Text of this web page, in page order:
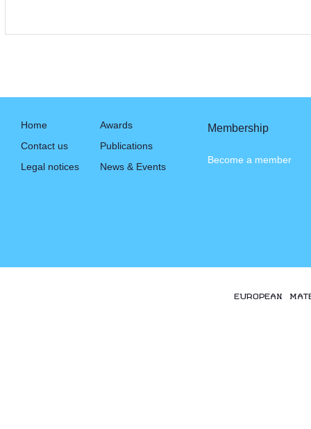
Home
Contact us
Legal notices
Awards
Publications
News & Events
Membership
Become a member
EUROPEAN